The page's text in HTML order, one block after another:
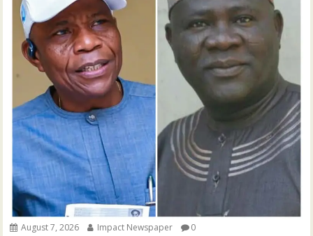
August 7, 2026 Impact Newspaper 0